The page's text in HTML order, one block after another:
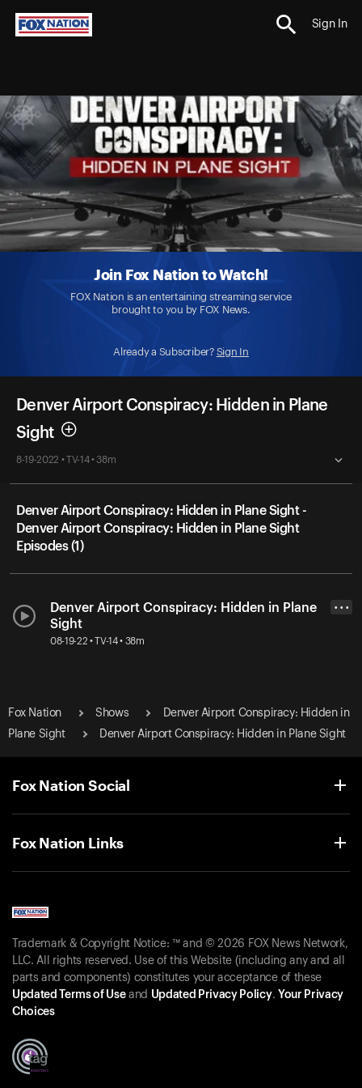
Sign In
Join Fox Nation to Watch!
FOX Nation is an entertaining streaming service
brought to you by FOX News.
Already a Subscriber? Sign In
Denver Airport Conspiracy: Hidden in Plane
Sight
8-19-2022 • TV-14 • 38m
Denver Airport Conspiracy: Hidden in Plane Sight -
Denver Airport Conspiracy: Hidden in Plane Sight
Episodes (1)
Denver Airport Conspiracy: Hidden in Plane
Sight
08-19-22 • TV-14 • 38m
• • •
Fox Nation Shows
Denver Airport Conspiracy: Hidden in
Plane Sight
Denver Airport Conspiracy: Hidden in Plane Sight
Fox Nation Social
Fox Nation Links
Trademark & Copyright Notice: ™ and © 2026 FOX News Network,
LLC. All rights reserved. Use of this Website (including any and all
parts and components) constitutes your acceptance of these
Updated Terms of Useand Updated Privacy Policy. Your Privacy
Choices